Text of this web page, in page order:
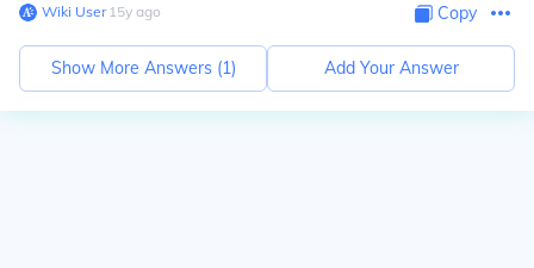
Wiki User∙15y ago Copy
Show More Answers (1) Add Your Answer